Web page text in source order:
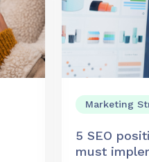
Marketing
5 SEO
must